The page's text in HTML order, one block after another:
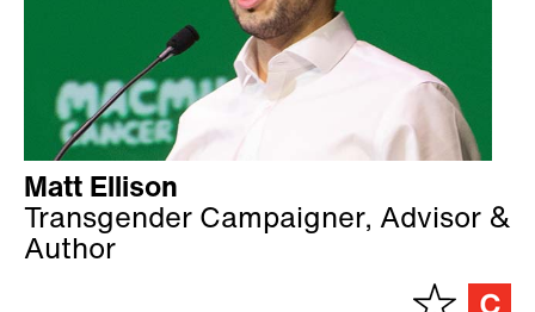
Matt Ellison
Transgender Campaigner, Advisor &
Author